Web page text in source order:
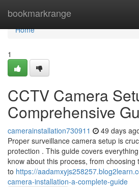
bookmarkrange
Home
Home
1
CCTV Camera
Comprehensive
camerainstallation730911 49 days
Proper surveillance camera setup is
protection . This guide covers
know about this process, from choosing
to https://
camera-installation-a-complete-guide